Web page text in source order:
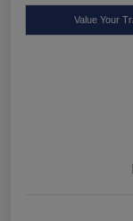
Value Your